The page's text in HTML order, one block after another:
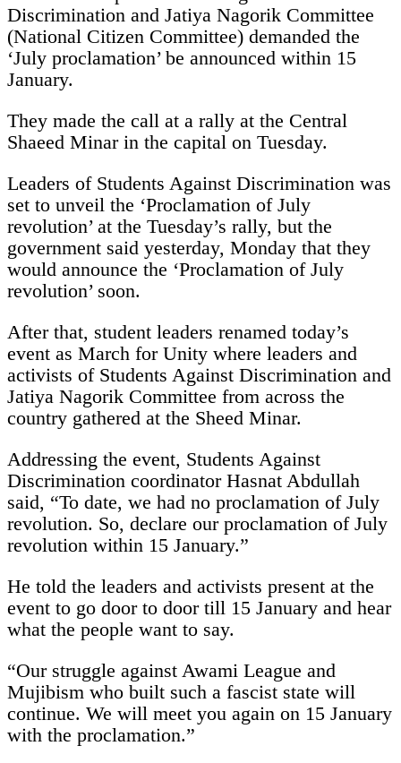
Discrimination and Jatiya Nagorik Committee
(National Citizen Committee) demanded the
‘July proclamation’ be announced within 15
January.
They made the call at a rally at the Central
Shaeed Minar in the capital on Tuesday.
Leaders of Students Against Discrimination was
set to unveil the ‘Proclamation of July
revolution’ at the Tuesday’s rally, but the
government said yesterday, Monday that they
would announce the ‘Proclamation of July
revolution’ soon.
After that, student leaders renamed today’s
event as March for Unity where leaders and
activists of Students Against Discrimination and
Jatiya Nagorik Committee from across the
country gathered at the Sheed Minar.
Addressing the event, Students Against
Discrimination coordinator Hasnat Abdullah
said, “To date, we had no proclamation of July
revolution. So, declare our proclamation of July
revolution within 15 January.”
He told the leaders and activists present at the
event to go door to door till 15 January and hear
what the people want to say.
“Our struggle against Awami League and
Mujibism who built such a fascist state will
continue. We will meet you again on 15 January
with the proclamation.”